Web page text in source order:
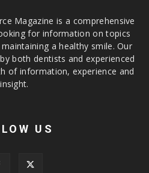
Magazine is a comprehensive
for information on topics
a healthy smile. Our
both dentists and experienced
of information, experience and
insight.
US